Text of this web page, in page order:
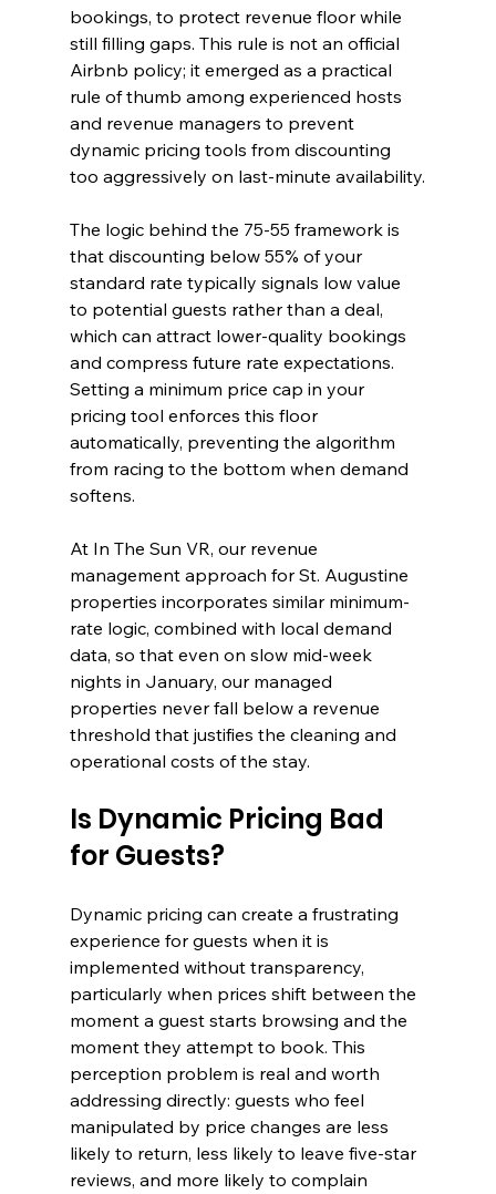
bookings, to protect revenue floor while
still filling gaps. This rule is not an official
Airbnb policy; it emerged as a practical
rule of thumb among experienced hosts
and revenue managers to prevent
dynamic pricing tools from discounting
too aggressively on last-minute availability.
The logic behind the 75-55 framework is
that discounting below 55% of your
standard rate typically signals low value
to potential guests rather than a deal,
which can attract lower-quality bookings
and compress future rate expectations.
Setting a minimum price cap in your
pricing tool enforces this floor
automatically, preventing the algorithm
from racing to the bottom when demand
softens.
At In The Sun VR, our revenue
management approach for St. Augustine
properties incorporates similar minimum-
rate logic, combined with local demand
data, so that even on slow mid-week
nights in January, our managed
properties never fall below a revenue
threshold that justifies the cleaning and
operational costs of the stay.
Is Dynamic Pricing Bad
for Guests?
Dynamic pricing can create a frustrating
experience for guests when it is
implemented without transparency,
particularly when prices shift between the
moment a guest starts browsing and the
moment they attempt to book. This
perception problem is real and worth
addressing directly: guests who feel
manipulated by price changes are less
likely to return, less likely to leave five-star
reviews, and more likely to complain